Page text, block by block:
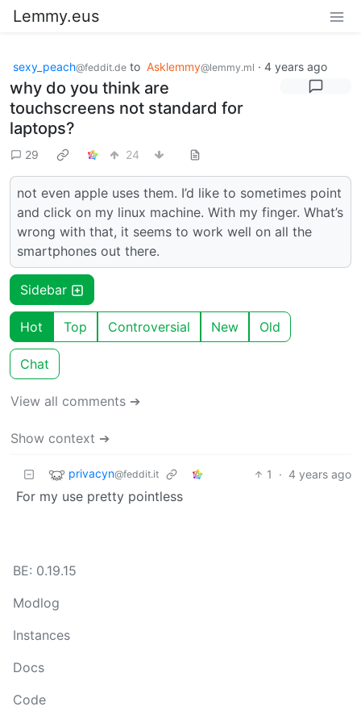
Lemmy.eus
sexy_peach@feddit.de to Asklemmy@lemmy.ml · 4 years ago
why do you think are
touchscreens not standard for
laptops?
29 24
not even apple uses them. I’d like to sometimes point
and click on my linux machine. With my finger. What’s
wrong with that, it seems to work well on all the
smartphones out there.
Sidebar
Hot Top Controversial New Old
Chat
View all comments ➔
Show context ➔
privacyn@feddit.it 1 · 4 years ago
For my use pretty pointless
BE: 0.19.15
Modlog
Instances
Docs
Code